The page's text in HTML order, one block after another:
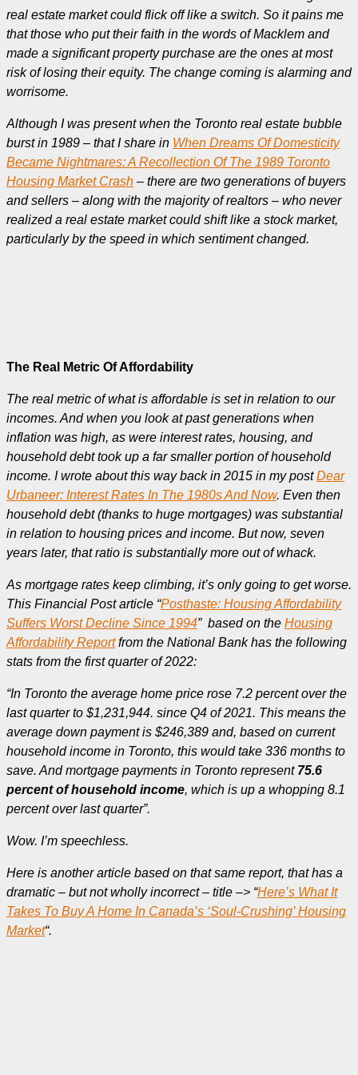
real estate market could flick off like a switch. So it pains me
that those who put their faith in the words of Macklem and
made a significant property purchase are the ones at most
risk of losing their equity. The change coming is alarming and
worrisome.
Although I was present when the Toronto real estate bubble
burst in 1989 – that I share in When Dreams Of Domesticity
Became Nightmares: A Recollection Of The 1989 Toronto
Housing Market Crash – there are two generations of buyers
and sellers – along with the majority of realtors – who never
realizeda real estate market could shift like a stock market,
particularly by the speed in which sentiment changed.
The Real Metric Of Affordability
The real metric of what is affordable is set in relation to our
incomes. And when you look at past generations when
inflation was high, as were interest rates, housing, and
household debt took up a far smaller portion of household
income. I wrote about this way back in 2015 in my postDear
Urbaneer: Interest Rates In The 1980s And Now. Even then
household debt (thanks to huge mortgages) was substantial
in relation to housing prices and income. But now, seven
years later, that ratio is substantially more out of whack.
As mortgage rates keep climbing, it’s only going to get worse.
This Financial Post article “Posthaste: Housing Affordability
Suffers Worst Decline Since 1994” based on the Housing
Affordability Reportfrom the National Bank has the following
stats from the first quarter of 2022:
“In Toronto the average home price rose 7.2 percent over the
last quarter to $1,231,944. since Q4 of 2021. This means the
average down payment is $246,389 and, based on current
household income in Toronto, this would take 336 months to
save. And mortgage payments in Toronto represent 75.6
percent of household income, which is up a whopping 8.1
percent over last quarter”.
Wow. I’m speechless.
Here is another article based on that same report, that has a
dramatic – but not wholly incorrect – title –> “Here’s What It
Takes To Buy A Home In Canada’s ‘Soul-Crushing’ Housing
Market“.